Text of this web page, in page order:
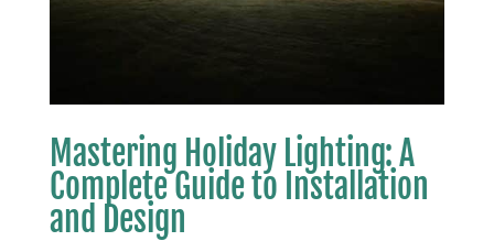
Mastering Holiday Lighting: A
Complete Guide to Installation
and Design